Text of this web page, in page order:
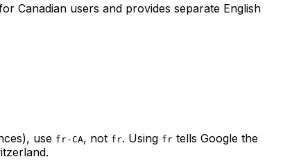
Canadian users and provides separate English
use fr-CA, not fr. Using fr tells Google the